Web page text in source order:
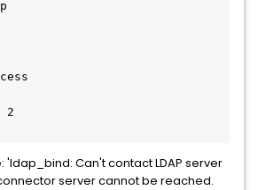
2
'ldap_bind: Can't contact LDAP server
server cannot be reached.